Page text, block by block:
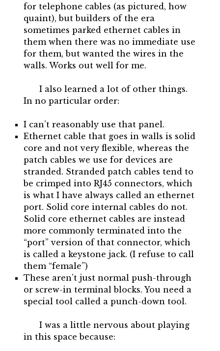
for telephone cables (as pictured, how
quaint), but builders of the era
sometimes parked ethernet cables in
them when there was no immediate use
for them, but wanted the wires in the
walls. Works out well for me.
I also learned a lot of other things.
In no particular order:
I can’t reasonably use that panel.
Ethernet cable that goes in walls is solid
core and not very flexible, whereas the
patch cables we use for devices are
stranded. Stranded patch cables tend to
be crimped into RJ45 connectors, which
is what I have always called an ethernet
port. Solid core internal cables do not.
Solid core ethernet cables are instead
more commonly terminated into the
“port” version of that connector, which
is called a keystone jack. (I refuse to call
them “female”)
These aren’t just normal push-through
or screw-in terminal blocks. You need a
special tool called a punch-down tool.
I was a little nervous about playing
in this space because: